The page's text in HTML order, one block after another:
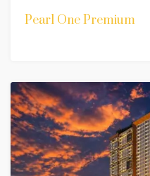
Pearl One Premium